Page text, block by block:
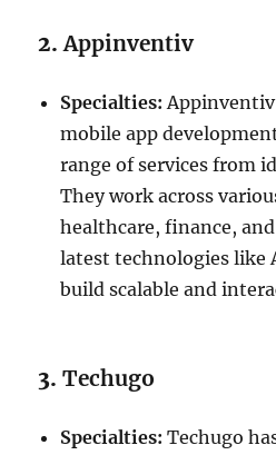
2.Appinventiv
Specialties:
mobile app
range of services from
They work across
healthcare, finance,
latest technologies like
build scalable and
3.Techugo
Specialties: Techugo